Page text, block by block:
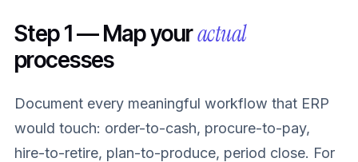
Step 1 — Map youractual
processes
Document every meaningful workflow that ERP
would touch: order-to-cash, procure-to-pay,
hire-to-retire, plan-to-produce, period close. For